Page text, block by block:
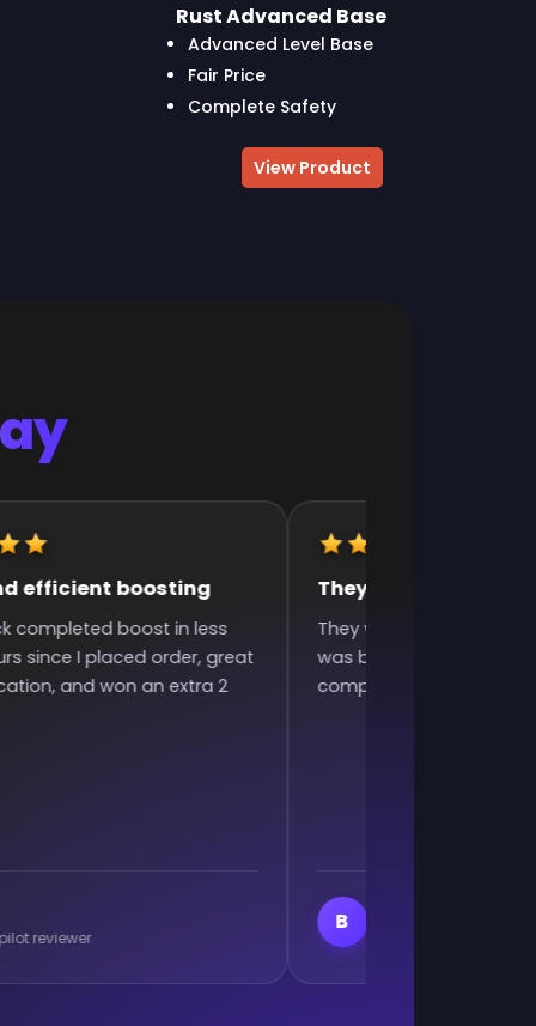
Rust Advanced Base
Advanced Level Base
Fair Price
Complete Safety
View Product
efficient boosting
completed boost in less
since I placed order, great
and won an extra 2
reviewer
They were very fast
They were very fast and
was bad and they still
complaining. Excellent
B